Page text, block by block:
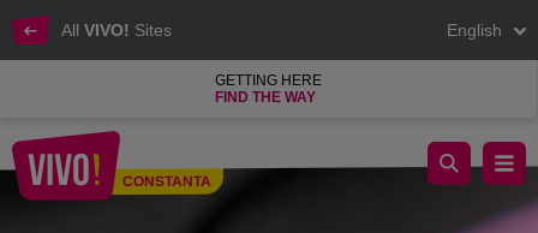
All VIVO! Sites English
GETTING HERE
FIND THE WAY
CONSTANTA
Shopping, cinema, relaxing areas at VIVO! Constanta